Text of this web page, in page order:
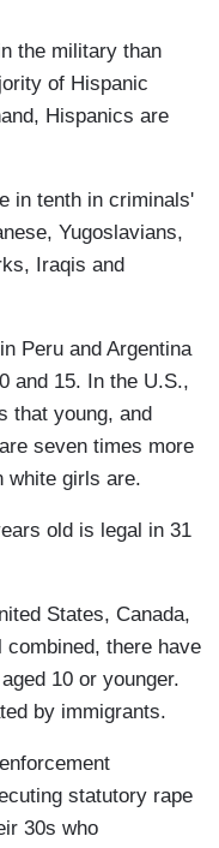
the military than
of Hispanic
Hispanics are
in tenth in criminals'
Yugoslavians,
Iraqis and
Peru and Argentina
and 15. In the U.S.,
that young, and
seven times more
white girls are.
old is legal in 31
States, Canada,
there have
10 or younger.
by immigrants.
statutory rape
30s who